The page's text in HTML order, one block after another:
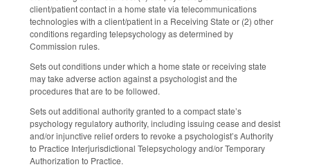
client/patient contact in a home state via telecommunications
technologies with a client/patient in a Receiving State or (2) other
conditions regarding telepsychology as determined by
Commission rules.
Sets out conditions under which a home state or receiving state
may take adverse action against a psychologist and the
procedures that are to be followed.
Sets out additional authority granted to a compact state’s
psychology regulatory authority, including issuing cease and desist
and/or injunctive relief orders to revoke a psychologist’s Authority
to Practice Interjurisdictional Telepsychology and/or Temporary
Authorization to Practice.